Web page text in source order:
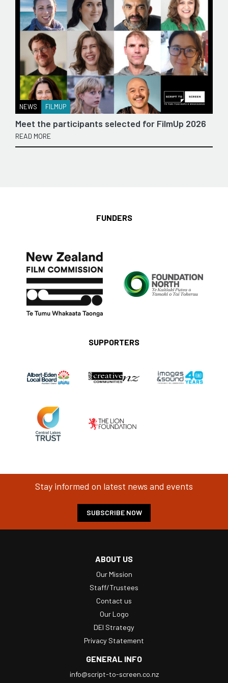
NEWS FILMUP
Meet the participants selected for FilmUp 2026
READ MORE
FUNDERS
SUPPORTERS
Stay informed on latest news and events
SUBSCRIBE NOW
ABOUT US
Our Mission
Staff/Trustees
Contact us
Our Logo
DEI Strategy
Privacy Statement
GENERAL INFO
info@script-to-screen.co.nz